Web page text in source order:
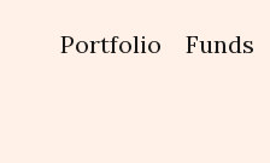
Portfolio Funds